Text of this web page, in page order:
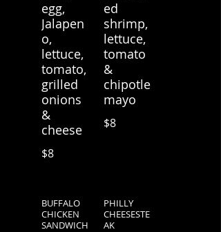
egg,
Jalapen
o,
lettuce,
tomato,
grilled
onions
&
cheese
$8
ed
shrimp,
lettuce,
tomato
&
chipotle
mayo
$8
BUFFALO
CHICKEN
SANDWICH
PHILLY
CHEESESTE
AK